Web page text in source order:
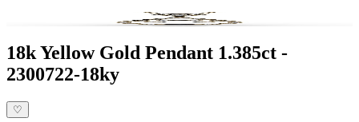
18k Yellow Gold Pendant 1.385ct -
2300722-18ky
♡